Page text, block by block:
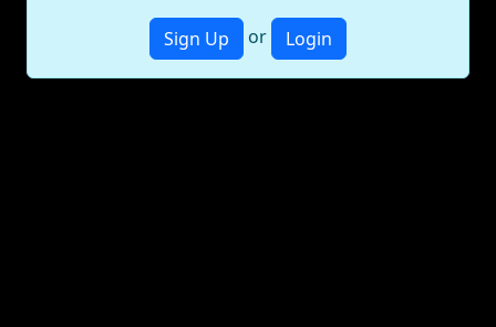
Sign Up or Login